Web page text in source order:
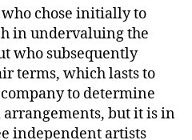
who chose initially to
in undervaluing the
who subsequently
terms, which lasts to
to determine
but it is in
independent artists